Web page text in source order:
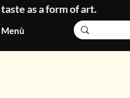
Menù
as a form of art.